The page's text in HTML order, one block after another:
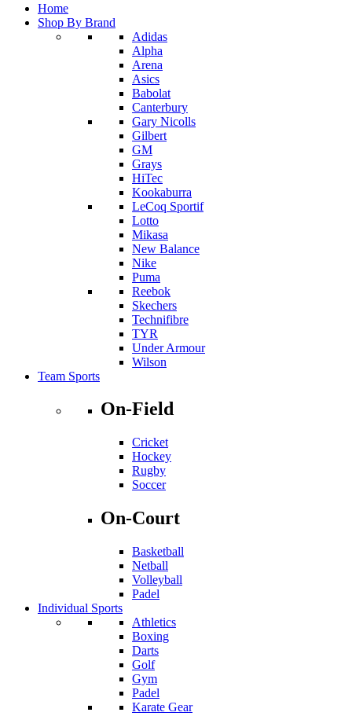
Home
Shop By Brand
Adidas
Alpha
Arena
Asics
Babolat
Canterbury
Gary Nicolls
Gilbert
GM
Grays
HiTec
Kookaburra
LeCoq Sportif
Lotto
Mikasa
New Balance
Nike
Puma
Reebok
Skechers
Technifibre
TYR
Under Armour
Wilson
Team Sports
On-Field
Cricket
Hockey
Rugby
Soccer
On-Court
Basketball
Netball
Volleyball
Padel
Individual Sports
Athletics
Boxing
Darts
Golf
Gym
Padel
Karate Gear